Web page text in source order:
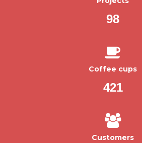
98
Coffee cups
421
Customers